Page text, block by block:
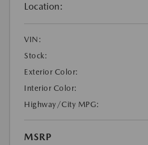
Location:
VIN:
Stock:
Exterior Color:
Interior Color:
Highway/City MPG:
MSRP